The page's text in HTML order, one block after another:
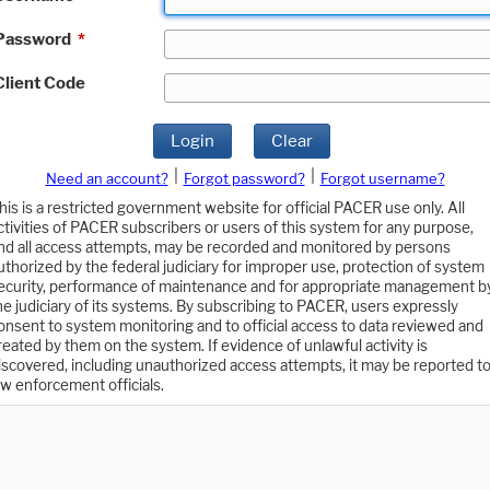
*
Code
Login Clear
Need an account? Forgot password?
Forgot username?
is a restricted government website for official PACER use only. All
of PACER subscribers or users of this system for any purpose,
all access attempts, may be recorded and monitored by persons
by the federal judiciary for improper use, protection of system
performance of maintenance and for appropriate management
judiciary of its systems. By subscribing to PACER, users expressly
to system monitoring and to official access to data reviewed and
by them on the system. If evidence of unlawful activity is
including unauthorized access attempts, it may be reported to
enforcement officials.